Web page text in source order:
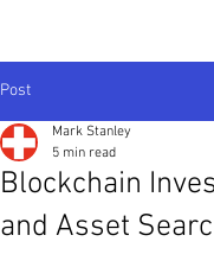
Post
Blockchain
and Asset
Mark Stanley
5 min read